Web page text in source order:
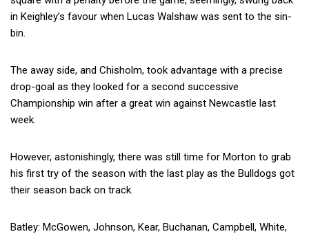
in Keighley’s favour when Lucas Walshaw was sent to the sin-
bin.
The away side, and Chisholm, took advantage with a precise
drop-goal as they looked for a second successive
Championship win after a great win against Newcastle last
week.
However, astonishingly, there was still time for Morton to grab
his first try of the season with the last play as the Bulldogs got
their season back on track.
Batley: McGowen, Johnson, Kear, Buchanan, Campbell, White,